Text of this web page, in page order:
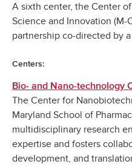
A sixth center, the Center
Science and Innovation (M-
partnership co-directed by
Centers:
Bio- and Nano-technology
The Center for
Maryland School of
multidisciplinary research
expertise and fosters
development, and